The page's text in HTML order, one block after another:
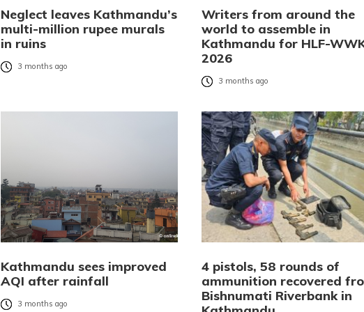
Neglect leaves Kathmandu’s
multi-million rupee murals
in ruins
3 months ago
Writers from around the
world to assemble in
Kathmandu for HLF-
2026
3 months ago
Kathmandu sees improved
AQI after rainfall
3 months ago
4 pistols, 58 rounds of
ammunition recovered
Bishnumati Riverbank in